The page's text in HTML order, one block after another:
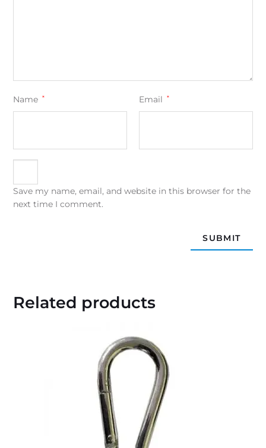
Name * Email *
Save my name, email, and website in this browser for the
next time I comment.
Related products